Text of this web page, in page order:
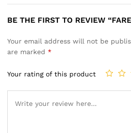
BE THE FIRST TO REVIEW
Your email address will not be
are marked *
Your rating of this product